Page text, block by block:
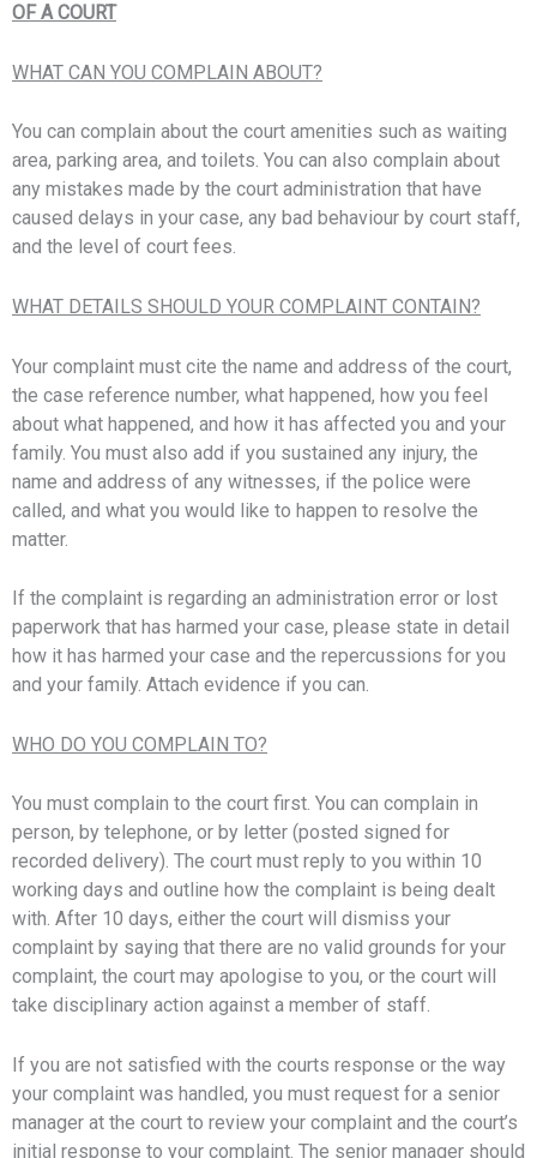
OF A COURT
WHAT CAN YOU COMPLAIN ABOUT?
You can complain about the court amenities such as waiting
area, parking area, and toilets. You can also complain about
any mistakes made by the court administration that have
caused delays in your case, any bad behaviour by court staff,
and the level of court fees.
WHAT DETAILS SHOULD YOUR COMPLAINT CONTAIN?
Your complaint must cite the name and address of the court,
the case reference number, what happened, how you feel
about what happened, and how it has affected you and your
family. You must also add if you sustained any injury, the
name and address of any witnesses, if the police were
called, and what you would like to happen to resolve the
matter.
If the complaint is regarding an administration error or lost
paperwork that has harmed your case, please state in detail
how it has harmed your case and the repercussions for you
and your family. Attach evidence if you can.
WHO DO YOU COMPLAIN TO?
You must complain to the court first. You can complain in
person, by telephone, or by letter (posted signed for
recorded delivery). The court must reply to you within 10
working days and outline how the complaint is being dealt
with. After 10 days, either the court will dismiss your
complaint by saying that there are no valid grounds for your
complaint, the court may apologise to you, or the court will
take disciplinary action against a member of staff.
If you are not satisfied with the courts response or the way
your complaint was handled, you must request for a senior
manager at the court to review your complaint and the court’s
initial response to your complaint. The senior manager should